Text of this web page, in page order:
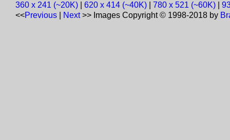
360 x 241 (~20K) 620 x 414 (~40K) 780 x 521 (~60K)
<<Previous Next>> Images Copyright © 1998-2018 by